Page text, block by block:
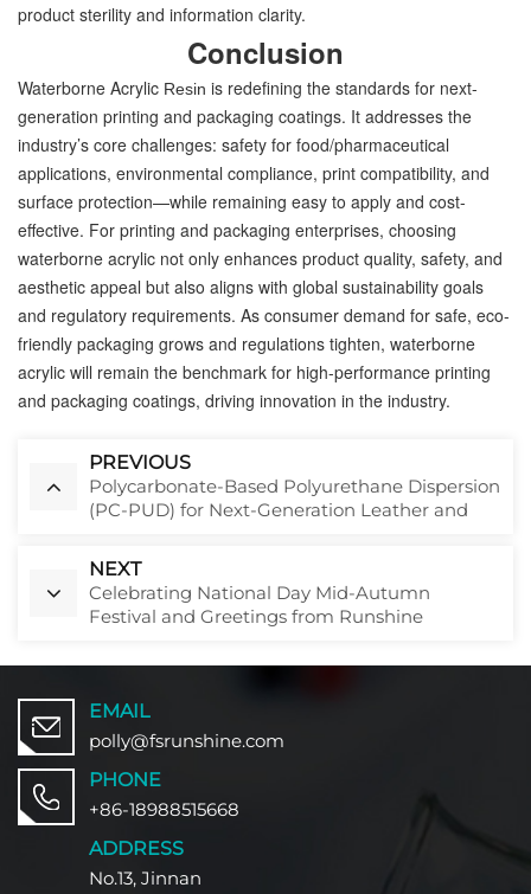
product sterility and information clarity.
Conclusion
Waterborne Acrylic Resin is redefining the standards for next-
generation printing and packaging coatings. It addresses the
industry’s core challenges: safety for food/pharmaceutical
applications, environmental compliance, print compatibility, and
surface protection—while remaining easy to apply and cost-
effective. For printing and packaging enterprises, choosing
waterborne acrylic not only enhances product quality, safety, and
aesthetic appeal but also aligns with global sustainability goals
and regulatory requirements. As consumer demand for safe, eco-
friendly packaging grows and regulations tighten, waterborne
acrylic will remain the benchmark for high-performance printing
and packaging coatings, driving innovation in the industry.
PREVIOUS
Polycarbonate-Based Polyurethane Dispersion
(PC-PUD) for Next-Generation Leather and
NEXT
Celebrating National Day Mid-Autumn
Festival and Greetings from Runshine
EMAIL
polly@fsrunshine.com
PHONE
+86-18988515668
ADDRESS
No.13, Jinnan